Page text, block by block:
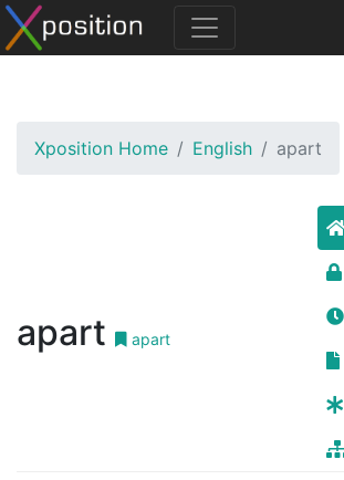
Xposition Home English apart
apart apart